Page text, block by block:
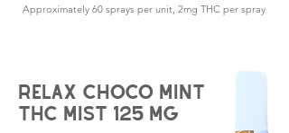
Approximately 60 sprays per unit, 2mg THC per spray
Relax Choco Mint
THC Mist 1 25 mg